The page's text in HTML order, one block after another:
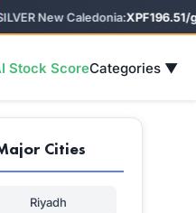
New Caledonia:XPF196.51/g ▼
Stock ScoreCategories ▼
Cities
Riyadh